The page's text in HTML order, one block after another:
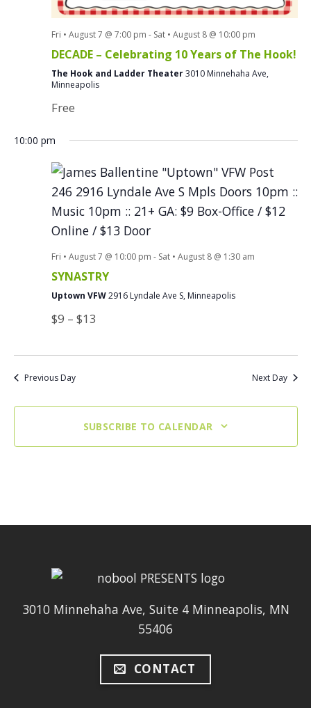
Fri • August 7 @ 7:00 pm - Sat • August 8 @ 10:00 pm
DECADE – Celebrating 10 Years of The Hook!
The Hook and Ladder Theater3010 Minnehaha Ave,
Minneapolis
Free
10:00 pm
Fri • August 7 @ 10:00 pm - Sat • August 8 @ 1:30 am
SYNASTRY
Uptown VFW2916 Lyndale Ave S, Minneapolis
$9 – $13
Previous Day Next Day
SUBSCRIBE TO CALENDAR
3010 Minnehaha Ave, Suite 4 Minneapolis, MN
55406
CONTACT